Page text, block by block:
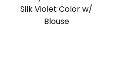
Silk Violet Color w/
Blouse